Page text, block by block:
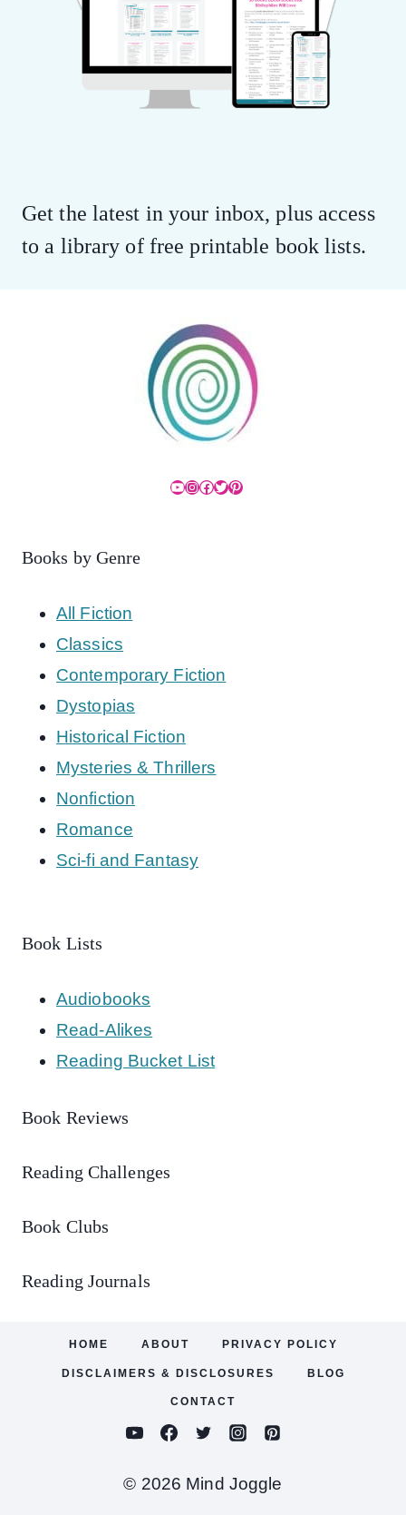
Get the latest in your inbox, plus access
to a library of free printable book lists.
YouTube
Instagram
Facebook
Twitter
Pinterest
Books by Genre
All Fiction
Classics
Contemporary Fiction
Dystopias
Historical Fiction
Mysteries & Thrillers
Nonfiction
Romance
Sci-fi and Fantasy
Book Lists
Audiobooks
Read-Alikes
Reading Bucket List
Book Reviews
Reading Challenges
Book Clubs
Reading Journals
HOME ABOUT PRIVACY POLICY
DISCLAIMERS & DISCLOSURES BLOG
CONTACT
© 2026 Mind Joggle